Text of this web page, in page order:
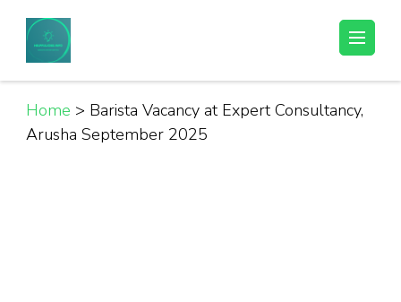
content
(Press
Enter)
Helpful Jobs Vacancies in Tanzania
Home > Barista Vacancy at Expert Consultancy,
Arusha September 2025